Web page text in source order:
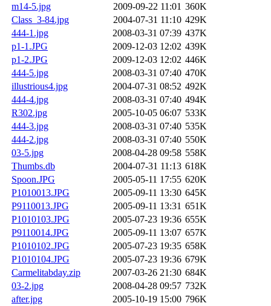
m14-5.jpg
2009-09-22 11:01 360K
Class_3-84.jpg
2004-07-31 11:10 429K
444-1.jpg
2008-03-31 07:39 437K
p1-1.JPG
2009-12-03 12:02 439K
p1-2.JPG
2009-12-03 12:02 446K
444-5.jpg
2008-03-31 07:40 470K
illustrious4.jpg
2004-07-31 08:52 492K
444-4.jpg
2008-03-31 07:40 494K
R302.jpg
2005-10-05 06:07 533K
444-3.jpg
2008-03-31 07:40 535K
444-2.jpg
2008-03-31 07:40 550K
03-5.jpg
2008-04-28 09:58 558K
Thumbs.db
2004-07-31 11:13 618K
Spoon.JPG
2005-05-11 17:55 620K
P1010013.JPG
2005-09-11 13:30 645K
P9110013.JPG
2005-09-11 13:31 651K
P1010103.JPG
2005-07-23 19:36 655K
P9110014.JPG
2005-09-11 13:07 657K
P1010102.JPG
2005-07-23 19:35 658K
P1010104.JPG
2005-07-23 19:36 679K
Carmelitabday.zip
2007-03-26 21:30 684K
03-2.jpg
2008-04-28 09:57 732K
after.jpg
2005-10-19 15:00 796K